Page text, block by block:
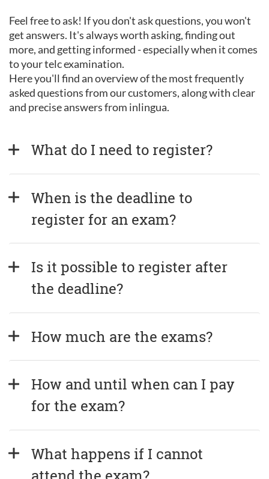
Feel free to ask! If you don't ask questions, you won't
get answers. It's always worth asking, finding out
more, and getting informed - especially when it comes
to your telc examination.
Here you'll find an overview of the most frequently
asked questions from our customers, along with clear
and precise answers from inlingua.
What do I need to register?
When is the deadline to
register for an exam?
Is it possible to register after
the deadline?
How much are the exams?
How and until when can I pay
for the exam?
What happens if I cannot